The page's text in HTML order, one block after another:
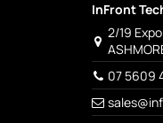
InFront
2/19
07 5609